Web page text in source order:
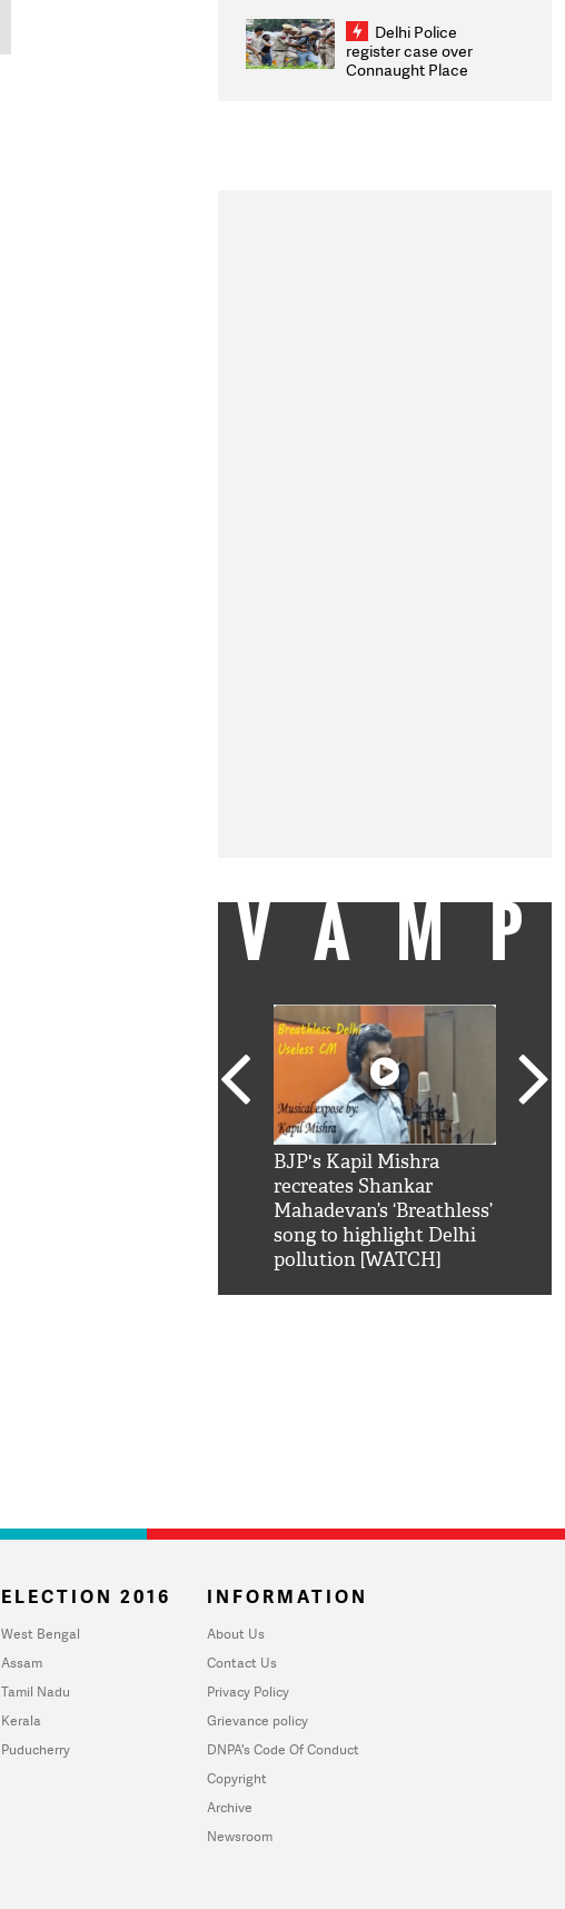
infrastructure, security
on pleas seeking NTA
overhaul
Delhi Police
register case over
Connaught Place
BJP's Kapil Mishra
recreates Shankar
Mahadevan’s ‘Breathless’
song to highlight Delhi
pollution [WATCH]
ELECTION 2016
West Bengal
Assam
Tamil Nadu
Kerala
Puducherry
INFORMATION
About Us
Contact Us
Privacy Policy
Grievance policy
DNPA's Code Of Conduct
Copyright
Archive
Newsroom